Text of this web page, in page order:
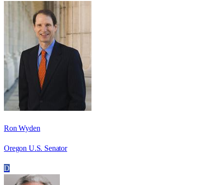
Ron Wyden
Oregon U.S. Senator
D